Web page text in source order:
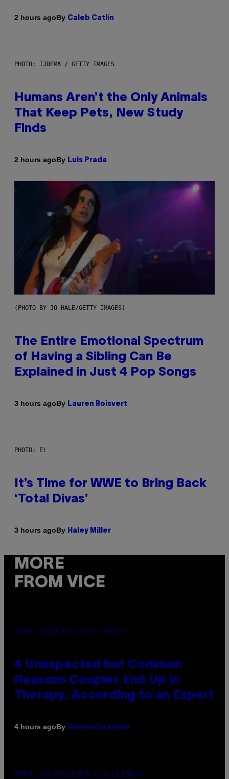
2 hours agoBy Caleb Catlin
PHOTO: IJDEMA / GETTY IMAGES
Humans Aren’t the Only Animals
That Keep Pets, New Study
Finds
2 hours agoBy Luis Prada
(PHOTO BY JO HALE/GETTY IMAGES)
The Entire Emotional Spectrum
of Having a Sibling Can Be
Explained in Just 4 Pop Songs
3 hours agoBy Lauren Boisvert
PHOTO: E!
It’s Time for WWE to Bring Back
‘Total Divas’
3 hours agoBy Haley Miller
MORE
FROM VICE
PHOTO: GCSHUTTER / GETTY IMAGES
4 Unexpected but Common
Reasons Couples End Up in
Therapy, According to an Expert
4 hours agoBy Sammi Caramela
PHOTO: CSA-PRINTSTOCK / GETTY IMAGES